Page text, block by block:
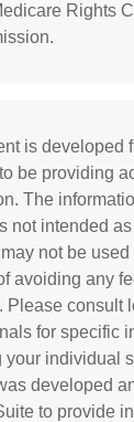
Rights
is developed
be providing
The
not intended as
not be used
avoiding any
Please consult
for specific
your individual
developed
to provide